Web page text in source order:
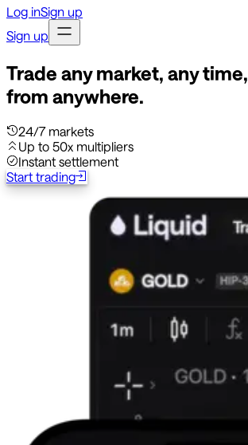
Log inSign up
Sign up
Trade any market, any time,
from anywhere.
24/7 markets
Up to 50x multipliers
Instant settlement
Start trading